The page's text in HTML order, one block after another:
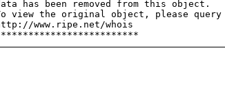
has been removed from this object.
the original object, please query
www.ripe.net/whois